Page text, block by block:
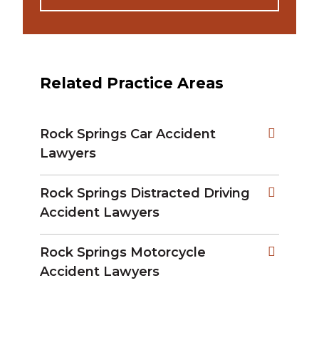
Related Practice Areas
Rock Springs Car Accident
Lawyers
Rock Springs Distracted Driving
Accident Lawyers
Rock Springs Motorcycle
Accident Lawyers